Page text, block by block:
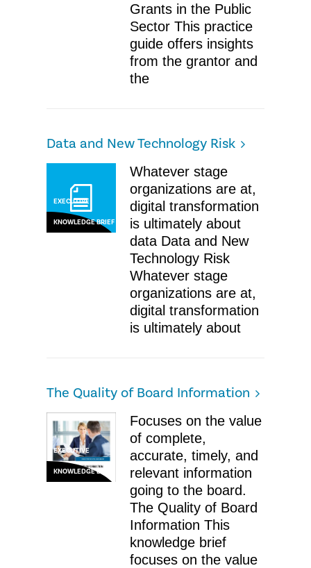
Grants in the Public
Sector This practice
guide offers insights
from the grantor and
the
Data and New Technology Risk
EXECUTIVE
KNOWLEDGE BRIEF
Whatever stage
organizations are at,
digital transformation
is ultimately about
data Data and New
Technology Risk
Whatever stage
organizations are at,
digital transformation
is ultimately about
The Quality of Board Information
EXECUTIVE
KNOWLEDGE BRIEF
Focuses on the value
of complete,
accurate, timely, and
relevant information
going to the board.
The Quality of Board
Information ​This
knowledge brief
focuses on the value